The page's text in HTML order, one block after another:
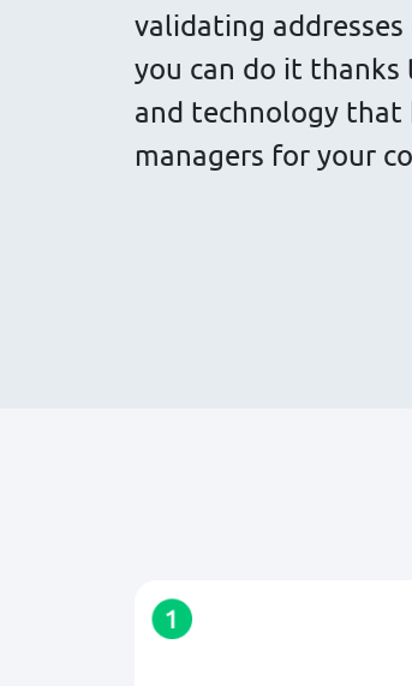
validating
you can do it
and technology that
managers for your